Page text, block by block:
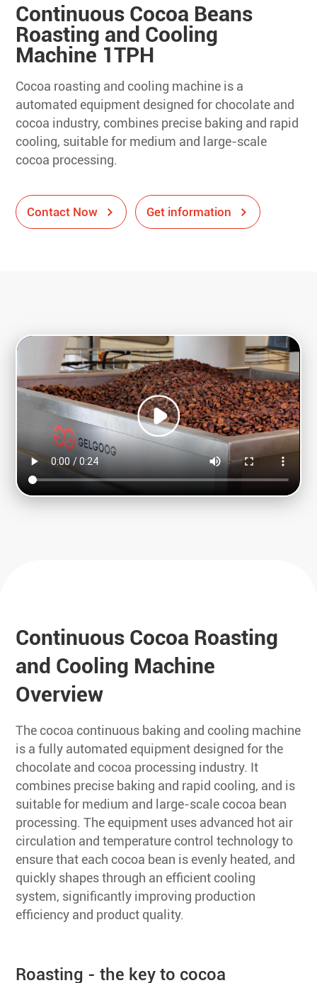
Continuous Cocoa Beans
Roasting and Cooling
Machine 1TPH
Cocoa roasting and cooling machine is a
automated equipment designed for chocolate and
cocoa industry, combines precise baking and rapid
cooling, suitable for medium and large-scale
cocoa processing.
Contact Now Get information
Continuous Cocoa Roasting
and Cooling Machine
Overview
The cocoa continuous baking and cooling machine
is a fully automated equipment designed for the
chocolate and cocoa processing industry. It
combines precise baking and rapid cooling, and is
suitable for medium and large-scale cocoa bean
processing. The equipment uses advanced hot air
circulation and temperature control technology to
ensure that each cocoa bean is evenly heated, and
quickly shapes through an efficient cooling
system, significantly improving production
efficiency and product quality.
Roasting - the key to cocoa